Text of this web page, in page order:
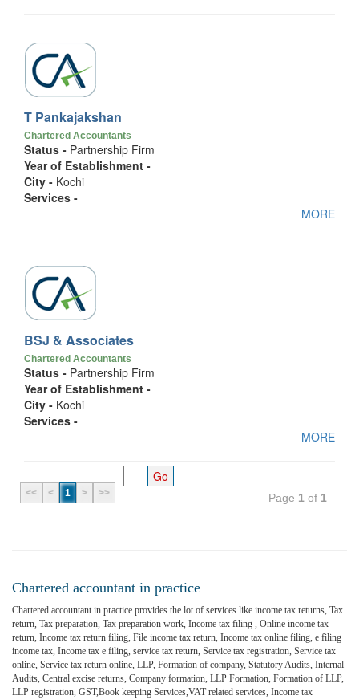
T Pankajakshan
Chartered Accountants
Status - Partnership Firm
Year of Establishment -
City - Kochi
Services -
MORE
BSJ & Associates
Chartered Accountants
Status - Partnership Firm
Year of Establishment -
City - Kochi
Services -
MORE
<< < 1 > >> Page 1 of 1
Chartered accountant in practice
Chartered accountant in practice provides the lot of services like income tax returns, Tax
return, Tax preparation, Tax preparation work, Income tax filing , Online income tax
return, Income tax return filing, File income tax return, Income tax online filing, e filing
income tax, Income tax e filing, service tax return, Service tax registration, Service tax
online, Service tax return online, LLP, Formation of company, Statutory Audits, Internal
Audits, Central excise returns, Company formation, LLP Formation, Formation of LLP,
LLP registration, GST,Book keeping Services,VAT related services, Income tax